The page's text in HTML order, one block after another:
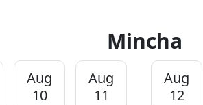
Mincha
Aug
10
Aug
11
Aug
12